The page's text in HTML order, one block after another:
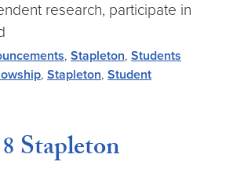
research, participate in
, Stapleton, Students
, Stapleton, Student
Stapleton